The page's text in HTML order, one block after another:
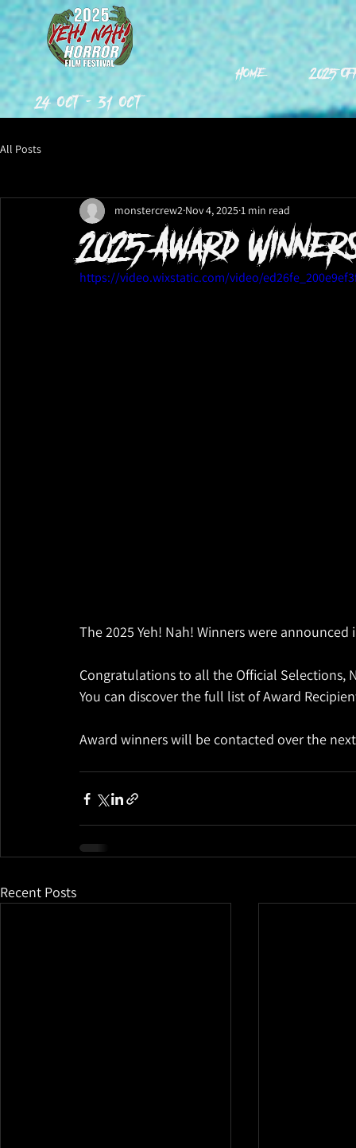
Home 2025
24 Oct - 31 Oct
All Posts
2025 Award
monstercrew2 Nov 4, 20251 min read
https://video.wixstatic.com/video/
The 2025 Yeh! Nah! Winners were
Congratulations to all the Official Selections,
You can discover the full list of Award
Award winners will be contacted over the
Recent Posts